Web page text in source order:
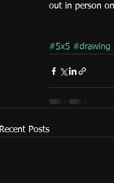
out in person
#5x5 #drawing
Recent Posts